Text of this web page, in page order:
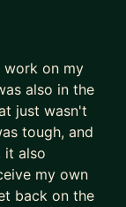
work on my
also in the
just wasn't
tough, and
it also
my own
back on the